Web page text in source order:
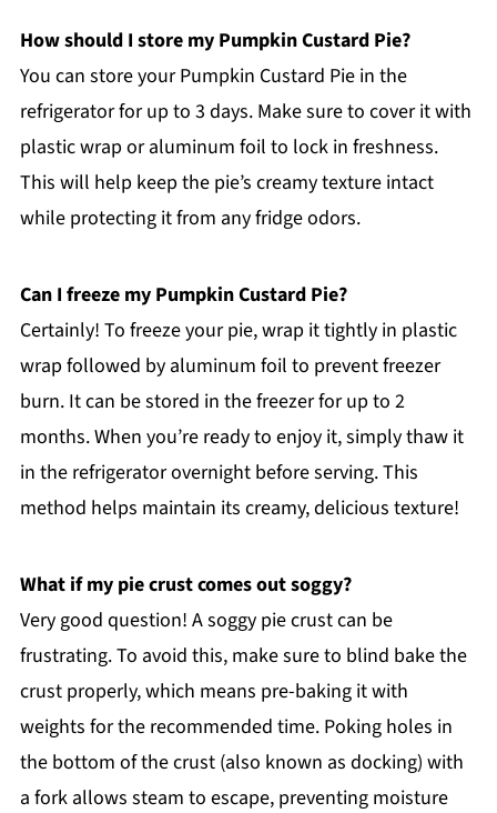
How should I store my Pumpkin Custard Pie?
You can store your Pumpkin Custard Pie in the
refrigerator for up to 3 days. Make sure to cover it with
plastic wrap or aluminum foil to lock in freshness.
This will help keep the pie’s creamy texture intact
while protecting it from any fridge odors.
Can I freeze my Pumpkin Custard Pie?
Certainly! To freeze your pie, wrap it tightly in plastic
wrap followed by aluminum foil to prevent freezer
burn. It can be stored in the freezer for up to 2
months. When you’re ready to enjoy it, simply thaw it
in the refrigerator overnight before serving. This
method helps maintain its creamy, delicious texture!
What if my pie crust comes out soggy?
Very good question! A soggy pie crust can be
frustrating. To avoid this, make sure to blind bake the
crust properly, which means pre-baking it with
weights for the recommended time. Poking holes in
the bottom of the crust (also known as docking) with
a fork allows steam to escape, preventing moisture